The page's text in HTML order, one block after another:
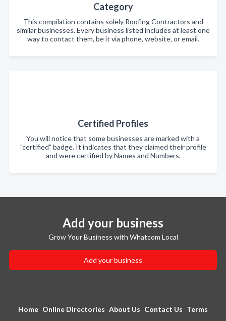
Category
This compilation contains solely Roofing Contractors and
similar businesses. Every business listed includes at least one
way to contact them, be it via phone, website, or email.
Certified Profiles
You will notice that some businesses are marked with a
"certified" badge. It indicates that they claimed their profile
and were certified by Names and Numbers.
Add your business
Grow Your Business with Whatcom Local
Add your business
Home Online Directories About Us Contact Us Terms